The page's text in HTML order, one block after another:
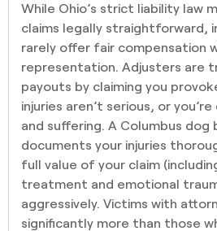
While Ohio’s strict liability law
claims legally straightforward,
rarely offer fair compensation
representation. Adjusters are
payouts by claiming you
injuries aren’t serious, or
and suffering. A Columbus dog
documents your injuries
full value of your claim
treatment and emotional
aggressively. Victims with
significantly more than those